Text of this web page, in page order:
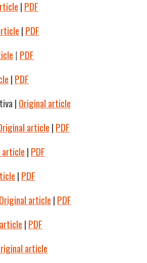
| PDF
| PDF
| PDF
| PDF
| Original article
article | PDF
article | PDF
| PDF
Original article | PDF
| PDF
article